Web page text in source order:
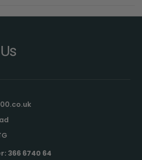
366 6740 64